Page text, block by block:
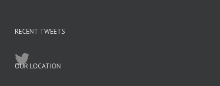
RECENT TWEETS
OUR LOCATION